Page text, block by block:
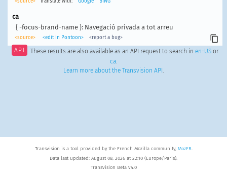
ca
{ -focus-brand-name }: Navegació privada a tot arreu
<source> <edit in Pontoon> <report a bug>
API These results are also available as an API request to search in en-USor
ca.
Learn more about the Transvision API .
Transvision is a tool provided by the French Mozilla community, MozFR.
Data last updated: August 08, 2026 at 22:10 (Europe/Paris).
Transvision Beta v4.0